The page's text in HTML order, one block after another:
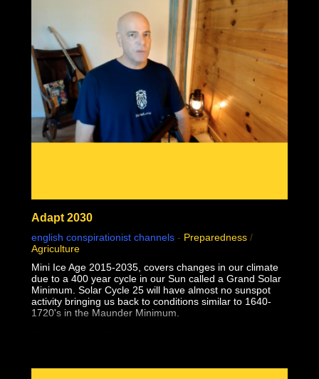
02:24:28 1957 Monkeypox failed contagion experiments
and controls debunk virology
02:31:49 Why do some but not all people sometimes but
not always seem sick together?
Adapt 2030
english conspirationist channels - Preparedness /
Agriculture
Mini Ice Age 2015-2035, covers changes in our climate
due to a 400 year cycle in our Sun called a Grand Solar
Minimum. Solar Cycle 25 will have almost no sunspot
activity bringing us back to conditions similar to 1640-
1720's in the Maunder Minimum.
food price rises and economic twists as the most